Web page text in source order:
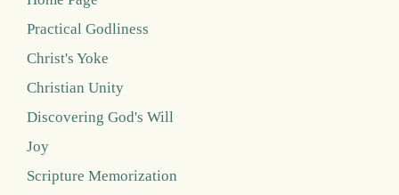
Practical Godliness
Christ's Yoke
Christian Unity
Discovering God's Will
Joy
Scripture Memorization